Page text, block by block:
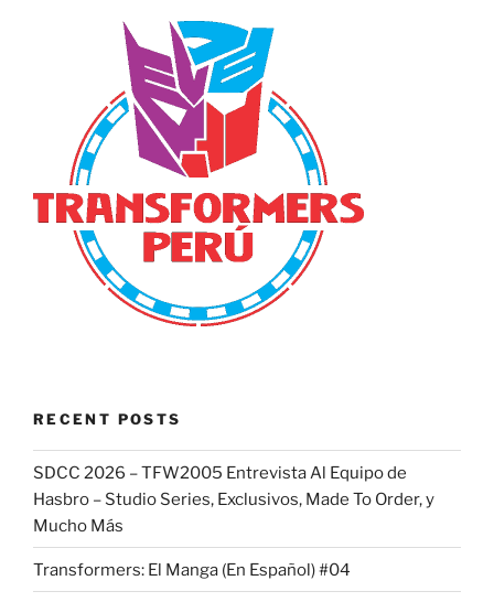
RECENT POSTS
SDCC 2026 – TFW2005 Entrevista Al Equipo de
Hasbro – Studio Series, Exclusivos, Made To Order, y
Mucho Más
Transformers: El Manga (En Español) #04